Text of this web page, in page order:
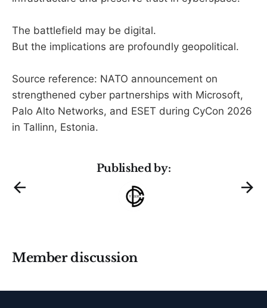
The battlefield may be digital.
But the implications are profoundly geopolitical.
Source reference: NATO announcement on
strengthened cyber partnerships with Microsoft,
Palo Alto Networks, and ESET during CyCon 2026
in Tallinn, Estonia.
Published by:
Member discussion